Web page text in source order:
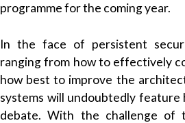
programme for the coming year.
In the face of persistent
ranging from how to effectively
how best to improve the
systems will undoubtedly feature
debate. With the challenge of